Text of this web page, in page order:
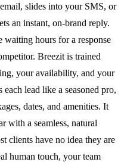
slides into your SMS, or
an instant, on-brand reply.
hours for a response
Breezit is trained
your availability, and your
lead like a seasoned pro,
dates, and amenities. It
with a seamless, natural
clients have no idea they are
human touch, your team